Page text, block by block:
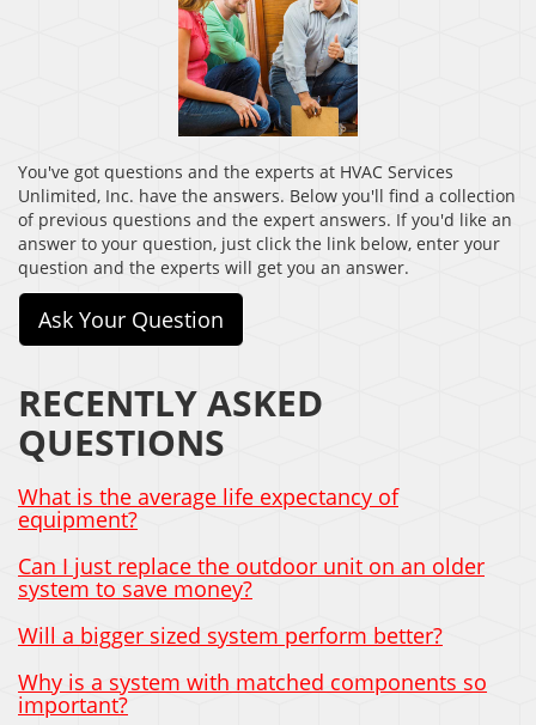
You've got questions and the experts at HVAC Services
Unlimited, Inc. have the answers. Below you'll find a collection
of previous questions and the expert answers. If you'd like an
answer to your question, just click the link below, enter your
question and the experts will get you an answer.
Ask Your Question
RECENTLY ASKED
QUESTIONS
What is the average life expectancy of
equipment?
Can I just replace the outdoor unit on an older
system to save money?
Will a bigger sized system perform better?
Why is a system with matched components so
important?